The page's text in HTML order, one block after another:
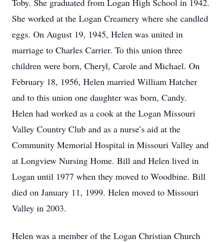
Toby. She graduated from Logan High School in 1942.
She worked at the Logan Creamery where she candled
eggs. On August 19, 1945, Helen was united in
marriage to Charles Carrier. To this union three
children were born, Cheryl, Carole and Michael. On
February 18, 1956, Helen married William Hatcher
and to this union one daughter was born, Candy.
Helen had worked as a cook at the Logan Missouri
Valley Country Club and as a nurse’s aid at the
Community Memorial Hospital in Missouri Valley and
at Longview Nursing Home. Bill and Helen lived in
Logan until 1977 when they moved to Woodbine. Bill
died on January 11, 1999. Helen moved to Missouri
Valley in 2003.
Helen was a member of the Logan Christian Church